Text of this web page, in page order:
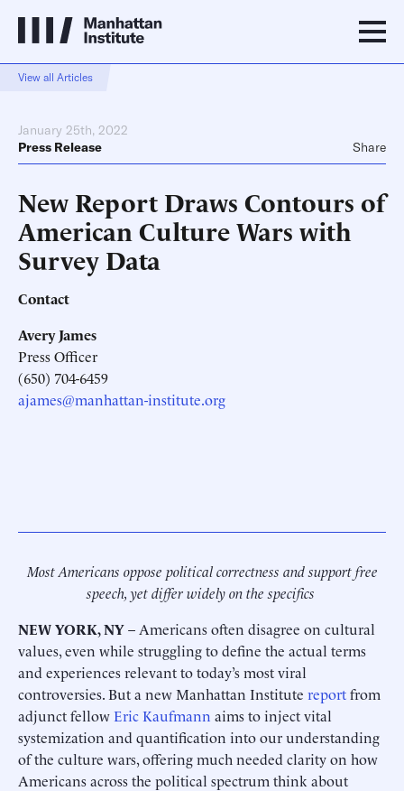
View all Articles
January 25th, 2022
Press Release
Share
New Report Draws Contours of
American Culture Wars with
Survey Data
Contact
Avery James
Press Officer
(650) 704-6459
ajames@manhattan-institute.org
Most Americans oppose political correctness and support free
speech, yet differ widely on the specifics
NEW YORK, NY– Americans often disagree on cultural
values, even while struggling to define the actual terms
and experiences relevant to today’s most viral
controversies. But a new Manhattan Institute reportfrom
adjunct fellowEric Kaufmann aims to inject vital
systemization and quantification into our understanding
of the culture wars, offering much needed clarity on how
Americans across the political spectrum think about